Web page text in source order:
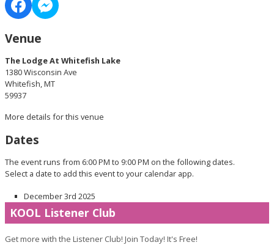
Venue
The Lodge At Whitefish Lake
1380 Wisconsin Ave
Whitefish, MT
59937
More details for this venue
Dates
The event runs from 6:00 PM to 9:00 PM on the following dates.
Select a date to add this event to your calendar app.
December 3rd 2025
KOOL Listener Club
Get more with the Listener Club! Join Today! It's Free!